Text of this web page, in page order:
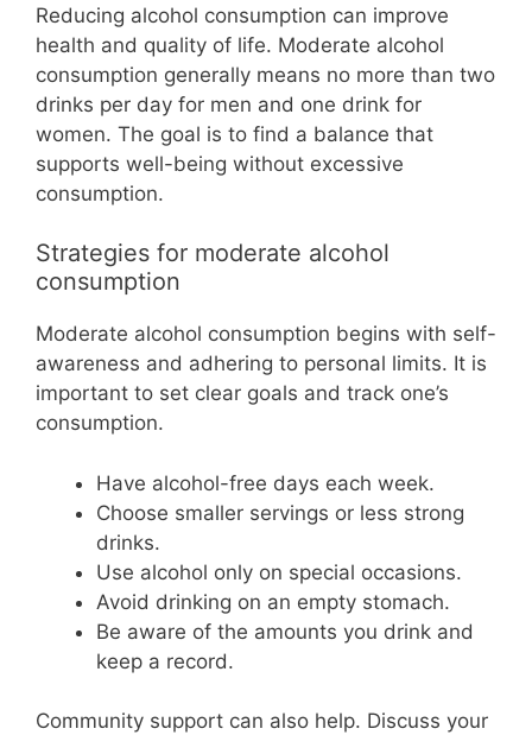
Reducing alcohol consumption can improve
health and quality of life. Moderate alcohol
consumption generally means no more than two
drinks per day for men and one drink for
women. The goal is to find a balance that
supports well-being without excessive
consumption.
Strategies for moderate alcohol
consumption
Moderate alcohol consumption begins with self-
awareness and adhering to personal limits. It is
important to set clear goals and track one’s
consumption.
Have alcohol-free days each week.
Choose smaller servings or less strong
drinks.
Use alcohol only on special occasions.
Avoid drinking on an empty stomach.
Be aware of the amounts you drink and
keep a record.
Community support can also help. Discuss your